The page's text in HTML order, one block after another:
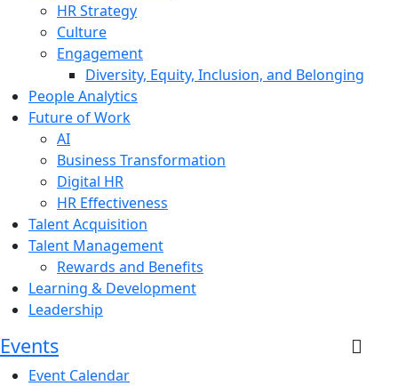
HR Strategy
Culture
Engagement
Diversity, Equity, Inclusion, and Belonging
People Analytics
Future of Work
AI
Business Transformation
Digital HR
HR Effectiveness
Talent Acquisition
Talent Management
Rewards and Benefits
Learning & Development
Leadership
Events
Event Calendar